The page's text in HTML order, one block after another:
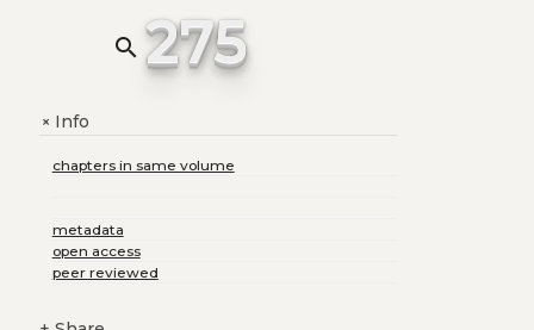
search 275
+Info
chapters in same volume
metadata
open access
peer reviewed